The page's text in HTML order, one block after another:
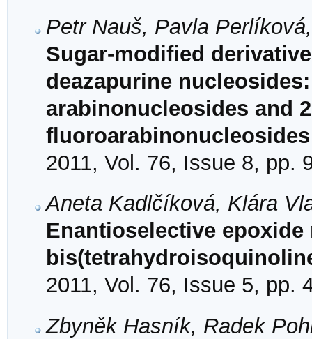
Petr Nauš, Pavla
Sugar-modified
deazapurine nucleosides:
arabinonucleosides and
fluoroarabinonucleosides
2011, Vol. 76, Issue 8, pp.
Aneta Kadlčíková, Klára
Enantioselective
2011, Vol. 76, Issue 5, pp.
Zbyněk Hasník, Radek